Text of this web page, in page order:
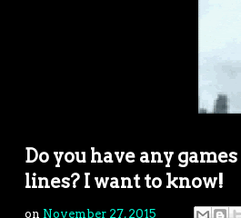
Do you have any
lines? I want to know!
on November 27, 2015